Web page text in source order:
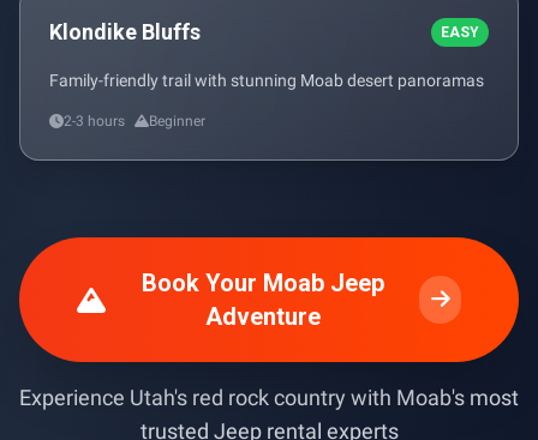
Klondike Bluffs EASY
Family-friendly trail with stunning Moab desert panoramas
2-3 hours Beginner
Book Your Moab Jeep
Adventure
Experience Utah's red rock country with Moab's most
trusted Jeep rental experts